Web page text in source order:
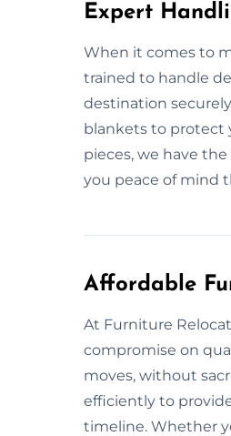
Expert
When it comes to
trained to handle
destination
blankets to protect
pieces, we have
you peace of mind
Affordable
At Furniture
compromise on
moves, without
efficiently to
timeline. Whether